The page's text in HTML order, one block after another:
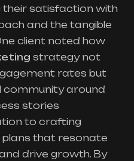
satisfaction with
and the tangible
client noted how
strategy not
rates but
community around
stories
to crafting
that resonate
drive growth. By